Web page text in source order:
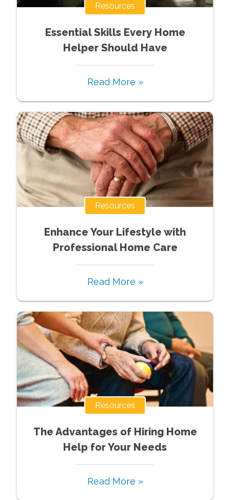
Resources
Essential Skills Every Home
Helper Should Have
Read More »
Resources
Enhance Your Lifestyle with
Professional Home Care
Read More »
Resources
The Advantages of Hiring Home
Help for Your Needs
Read More »